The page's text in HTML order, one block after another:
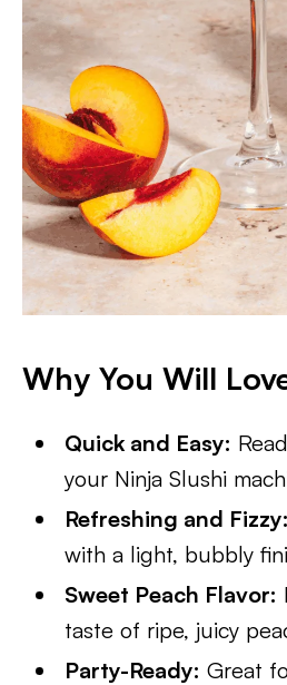
Why You Will
Quick and Easy:
your Ninja Slushi
Refreshing and Fizzy:
with a light, bubbly
Sweet Peach Flavor:
taste of ripe, juicy
Party-Ready: Great